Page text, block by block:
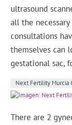
ultrasound
all the
consultations
themselves can
gestational sac,
Next Fertility Murcia
There are 2